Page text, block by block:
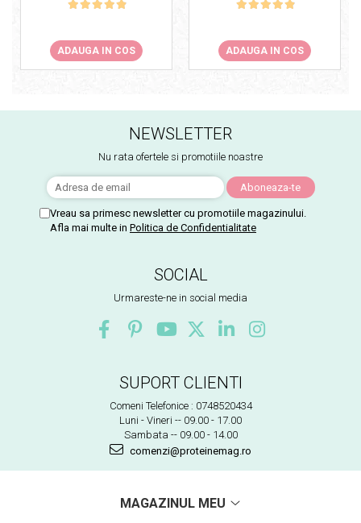
ADAUGA IN COS ADAUGA IN COS
NEWSLETTER
Nu rata ofertele si promotiile noastre
Vreau sa primesc newsletter cu promotiile magazinului.
Afla mai multe in Politica de Confidentialitate
SOCIAL
Urmareste-ne in social media
SUPORT CLIENTI
Comeni Telefonice : 0748520434
Luni - Vineri -- 09.00 - 17.00
Sambata -- 09.00 - 14.00
comenzi@proteinemag.ro
MAGAZINUL MEU